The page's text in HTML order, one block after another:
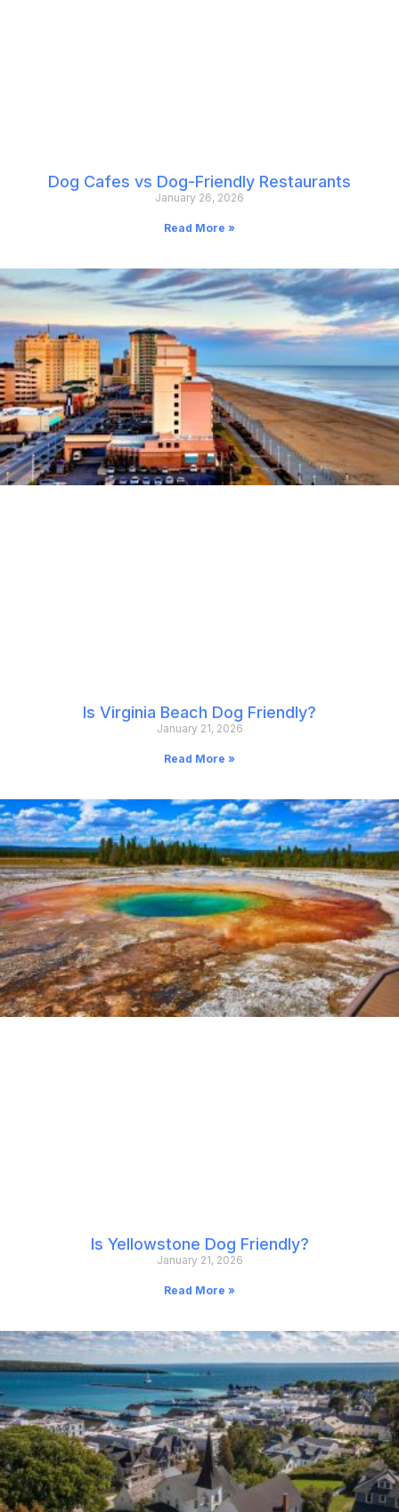
Dog Cafes vs Dog-Friendly Restaurants
January 26, 2026
Read More »
Is Virginia Beach Dog Friendly?
January 21, 2026
Read More »
Is Yellowstone Dog Friendly?
January 21, 2026
Read More »